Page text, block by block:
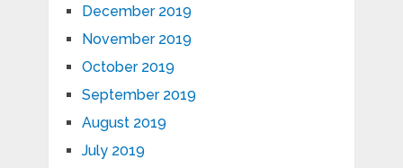
December 2019
November 2019
October 2019
September 2019
August 2019
July 2019